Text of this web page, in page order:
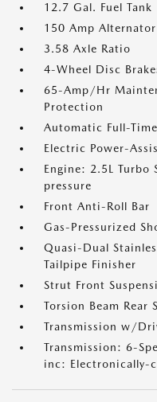
12.7 Gal. Fuel Tank
150 Amp Alternator
3.58 Axle Ratio
4-Wheel Disc
65-Amp/Hr
Protection
Automatic Full-
Electric Power-
Engine: 2.5L Turbo
pressure
Front Anti-Roll Bar
Gas-Pressurized
Quasi-Dual
Tailpipe Finisher
Strut Front
Torsion Beam Rear
Transmission w/
Transmission: 6-
inc: Electronically-